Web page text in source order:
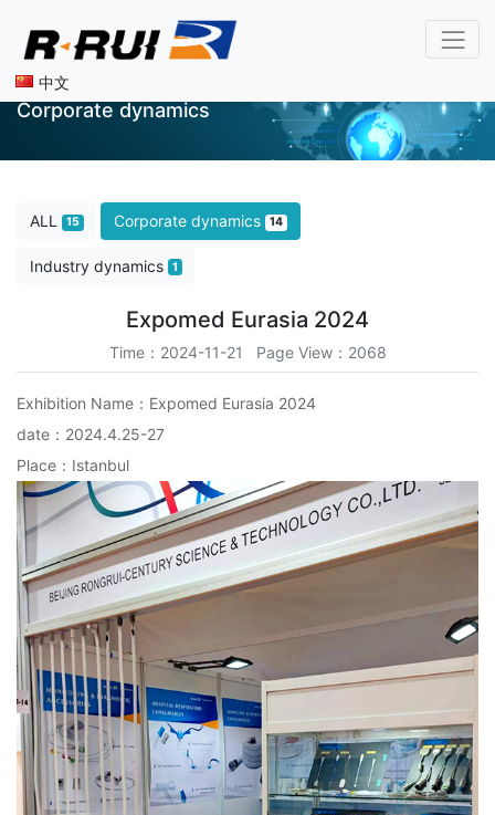
中文
Corporate dynamics
ALL 15 Corporate dynamics 14
Industry dynamics 1
Expomed Eurasia 2024
Time：2024-11-21 Page View：2068
Exhibition Name：Expomed Eurasia 2024
date：2024.4.25-27
Place：Istanbul